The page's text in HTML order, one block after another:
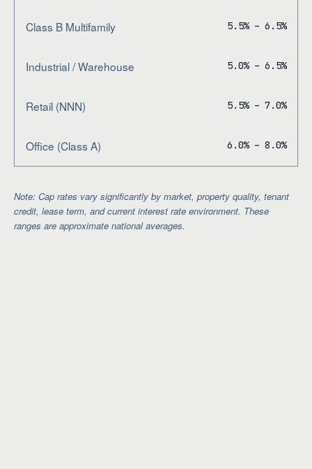
Class B Multifamily 5.5% – 6.5%
Industrial / Warehouse 5.0% – 6.5%
Retail (NNN) 5.5% – 7.0%
Office (Class A) 6.0% – 8.0%
Note: Cap rates vary significantly by market, property quality, tenant
credit, lease term, and current interest rate environment. These
ranges are approximate national averages.